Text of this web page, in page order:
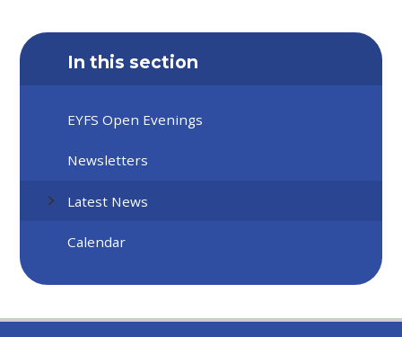
In this section
EYFS Open Evenings
Newsletters
Latest News
Calendar